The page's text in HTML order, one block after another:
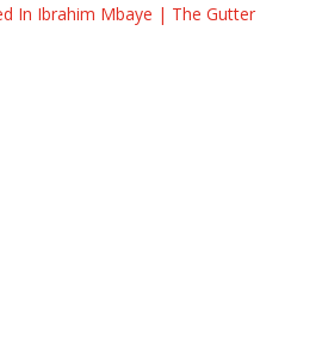
In Ibrahim Mbaye | The Gutter